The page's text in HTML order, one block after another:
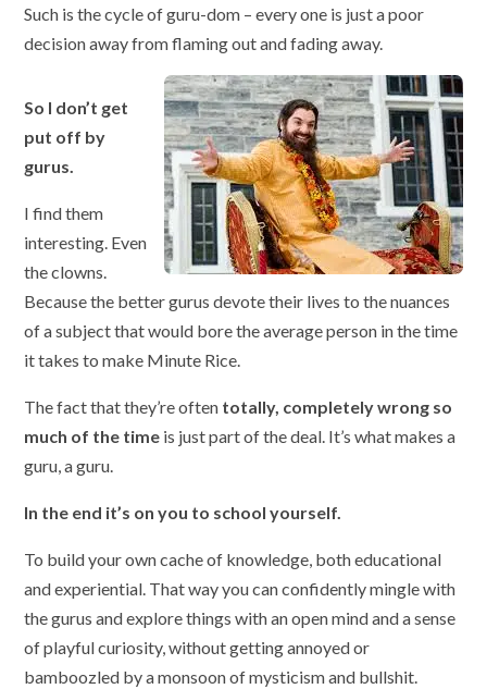
Such is the cycle of guru-dom – every one is just a poor
decision away from flaming out and fading away.
So I don’t get
put off by
gurus.
I find them
interesting. Even
the clowns.
Because the better gurus devote their lives to the nuances
of a subject that would bore the average person in the time
it takes to make Minute Rice.
The fact that they’re often totally, completely wrong so
much of the time is just part of the deal. It’s what makes a
guru, a guru.
In the end it’s on you to school yourself.
To build your own cache of knowledge, both educational
and experiential. That way you can confidently mingle with
the gurus and explore things with an open mind and a sense
of playful curiosity, without getting annoyed or
bamboozled by a monsoon of mysticism and bullshit.